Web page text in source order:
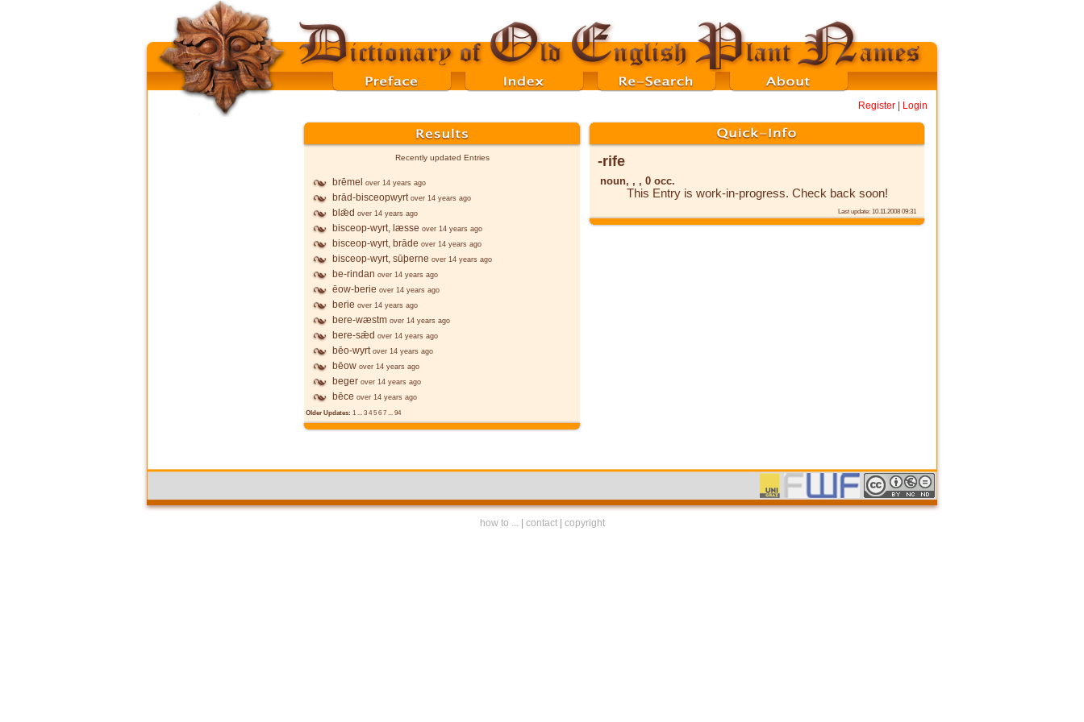
Register Login
Recently updated Entries
brēmel over 14 years ago
brād-bisceopwyrt over 14 years ago
blǣd over 14 years ago
bisceop-wyrt, læsse over 14 years ago
bisceop-wyrt, brāde over 14 years ago
bisceop-wyrt, sūþerne over 14 years ago
be-rindan over 14 years ago
ēow-berie over 14 years ago
berie over 14 years ago
bere-wæstm over 14 years ago
bere-sǣd over 14 years ago
bēo-wyrt over 14 years ago
bēow over 14 years ago
beger over 14 years ago
bēce over 14 years ago
Older Updates: 1 ... 3 45 6 7 ... 94
-rife
noun, , , 0 occ.
This Entry is work-in-progress. Check back soon!
Last update: 10.11.2008 09:31
how to ... contact| copyright